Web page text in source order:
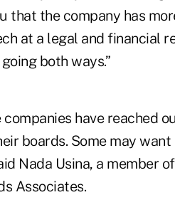
that the company has
at a legal and financial
both ways.”
have reached
boards. Some may
Nada Usina, a member
Associates.